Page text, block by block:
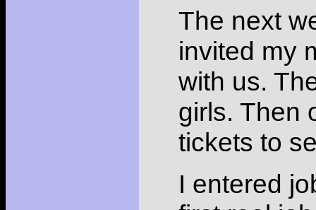
The next
invited my
with us.
girls. Then
tickets to
I entered